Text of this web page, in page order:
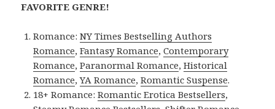
FAVORITE GENRE!
Romance:NY Times Bestselling Authors
Romance,Fantasy Romance,Contemporary
Romance,Paranormal Romance,Historical
Romance,YA Romance,Romantic Suspense.
18+ Romance:Romantic Erotica Bestsellers,